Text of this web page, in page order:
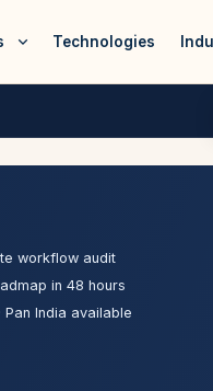
Technologies
workflow audit
in 48 hours
Pan India available